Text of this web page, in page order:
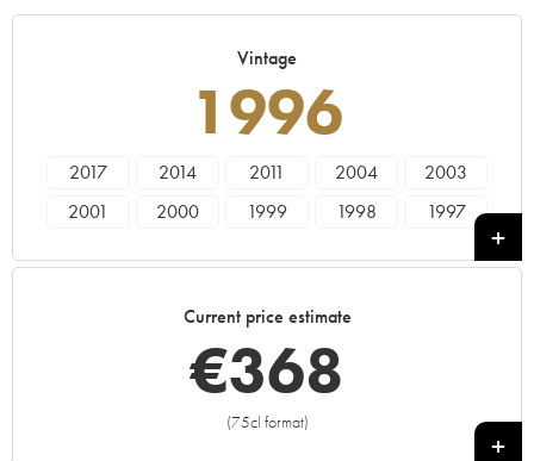
Vintage
1996
2017 2014 2011 2004
2003
2001
2000 1999 1998
1997
Current price estimate
€368
(75cl format)
+